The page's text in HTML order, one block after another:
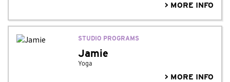
> MORE INFO
STUDIO PROGRAMS
Jamie
Yoga
> MORE INFO